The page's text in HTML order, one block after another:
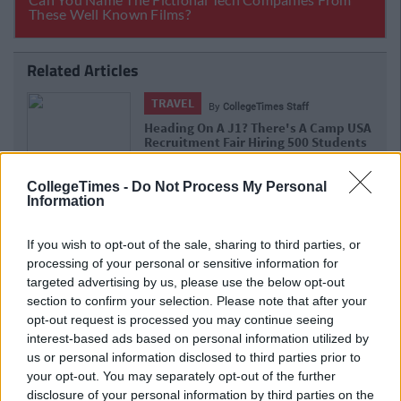
CollegeTimes - Do Not Process My Personal
Information
If you wish to opt-out of the sale, sharing to third parties, or
processing of your personal or sensitive information for
targeted advertising by us, please use the below opt-out
section to confirm your selection. Please note that after your
opt-out request is processed you may continue seeing
interest-based ads based on personal information utilized by
us or personal information disclosed to third parties prior to
your opt-out. You may separately opt-out of the further
disclosure of your personal information by third parties on the
Related Articles
TRAVEL By CollegeTimes Staff
Heading On A J1? There's A Camp USA
Recruitment Fair Hiring 500 Students
In Dublin Next Week